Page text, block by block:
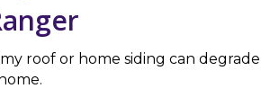
roof or home siding can degrade